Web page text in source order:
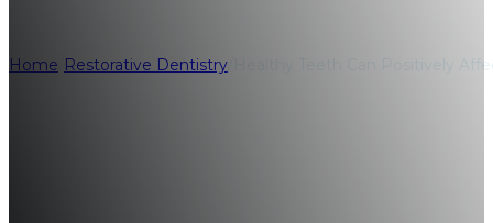
Home Restorative Dentistry Healthy Teeth Can Positively